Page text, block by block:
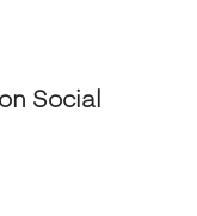
Social